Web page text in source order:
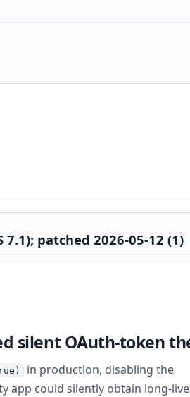
patched 2026-05-12 (1)
silent OAuth-token
in production, disabling the
could silently obtain long-